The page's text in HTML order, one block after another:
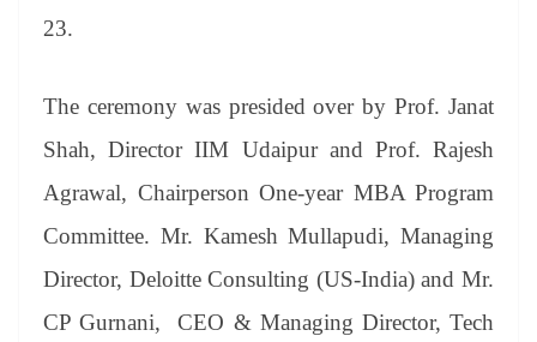
23.
The ceremony was presided over by Prof. Janat
Shah, Director IIM Udaipur and Prof. Rajesh
Agrawal, Chairperson One-year MBA Program
Committee. Mr. Kamesh Mullapudi, Managing
Director, Deloitte Consulting (US-India) and Mr.
CP Gurnani, CEO & Managing Director, Tech